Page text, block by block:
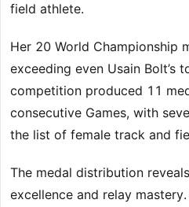
field athlete.
Her 20 World Championship
exceeding even Usain Bolt’s
competition produced 11
consecutive Games, with
the list of female track and
The medal distribution
excellence and relay